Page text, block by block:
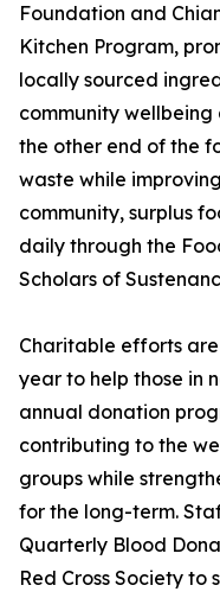
Foundation and
Kitchen Program,
locally sourced
community
the other end of the
waste while
community, surplus
daily through the
Scholars of
Charitable efforts
year to help those in
annual donation
contributing to the
groups while
for the long-term.
Quarterly Blood
Red Cross Society